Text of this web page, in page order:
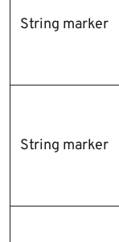
String marker
String marker